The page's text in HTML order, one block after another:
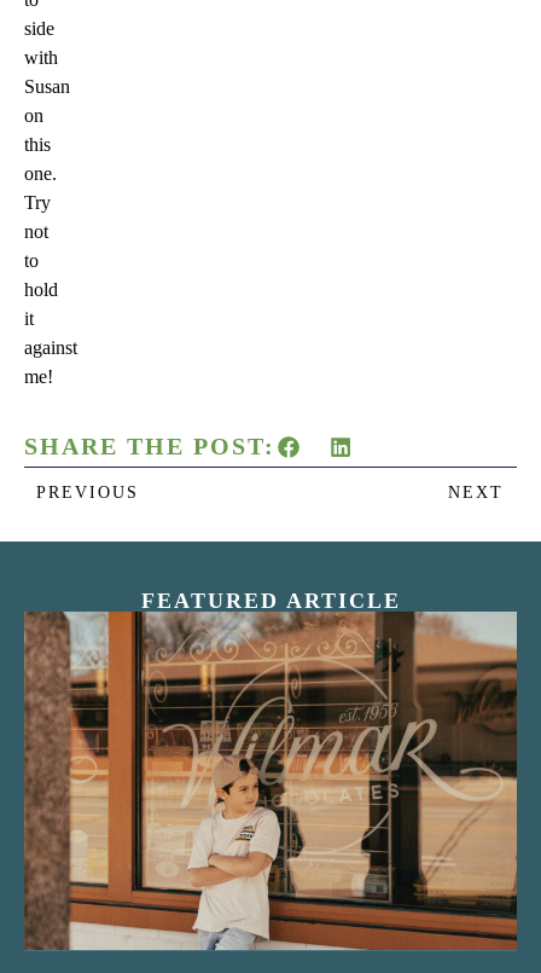
side
with
Susan
on
this
one.
Try
not
to
hold
it
against
me!
SHARE THE POST:
PREVIOUS NEXT
FEATURED ARTICLE
“Nostalgic Sweets Shop”